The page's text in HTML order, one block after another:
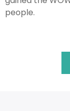
people.